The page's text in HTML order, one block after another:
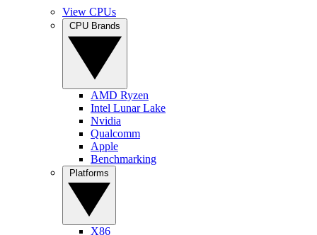
View CPUs
AMD Ryzen
Intel Lunar Lake
Nvidia
Qualcomm
Apple
Benchmarking
X86